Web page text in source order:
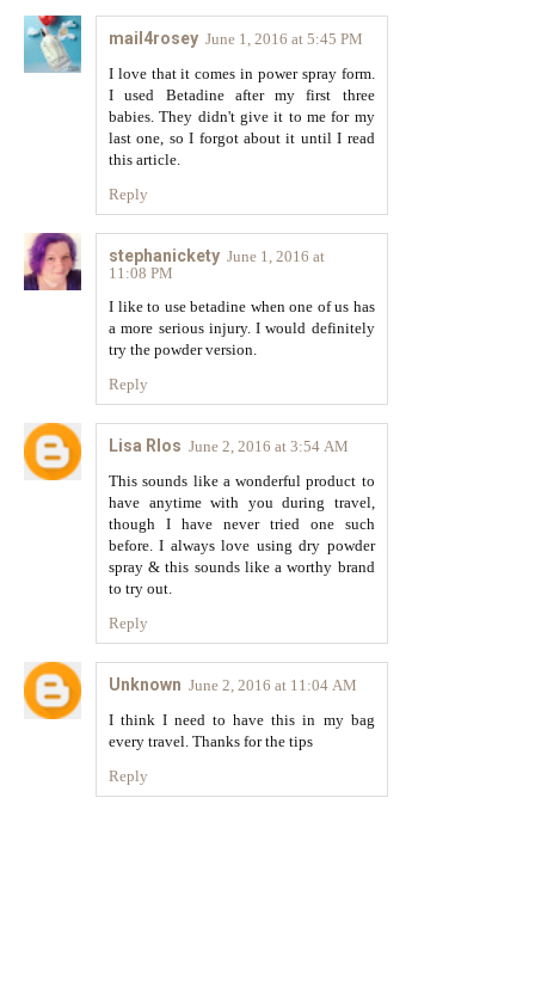
mail4rosey June 1, 2016 at 5:45 PM
I love that it comes in power spray form.
I used Betadine after my first three
babies. They didn't give it to me for my
last one, so I forgot about it until I read
this article.
Reply
stephanickety June 1, 2016 at
11:08 PM
I like to use betadine when one of us has
a more serious injury. I would definitely
try the powder version.
Reply
Lisa RIos June 2, 2016 at 3:54 AM
This sounds like a wonderful product to
have anytime with you during travel,
though I have never tried one such
before. I always love using dry powder
spray & this sounds like a worthy brand
to try out.
Reply
Unknown June 2, 2016 at 11:04 AM
I think I need to have this in my bag
every travel. Thanks for the tips
Reply